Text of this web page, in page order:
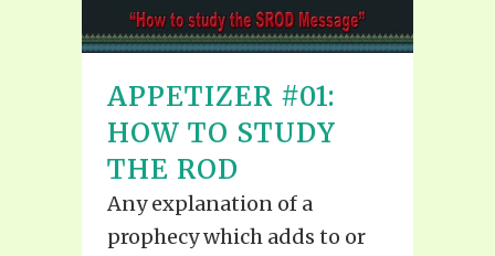
APPETIZER #01:
HOW TO STUDY
THE ROD
Any explanation of a
prophecy which adds to or